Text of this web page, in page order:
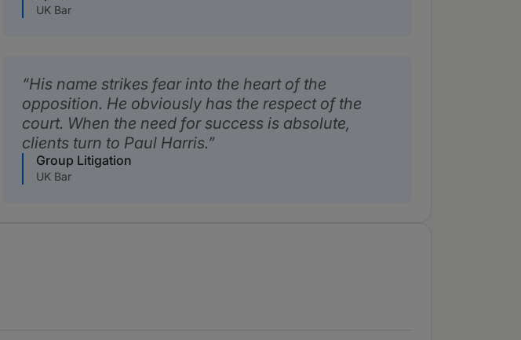
UK Bar
His name strikes fear into the heart of the
opposition. He obviously has the respect of the
court. When the need for success is absolute,
clients turn to Paul Harris.
Group Litigation
UK Bar